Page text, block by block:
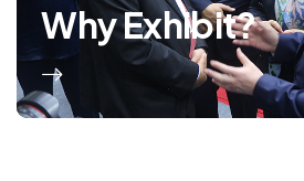
Why Exhibit?